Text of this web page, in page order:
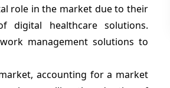
role in the market due to their
digital healthcare solutions.
management solutions to
accounting for a market